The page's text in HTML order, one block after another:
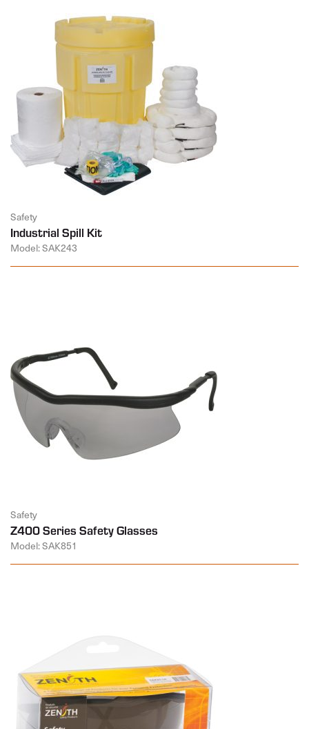
Safety
Industrial Spill Kit
Model: SAK243
Safety
Z400 Series Safety Glasses
Model: SAK851